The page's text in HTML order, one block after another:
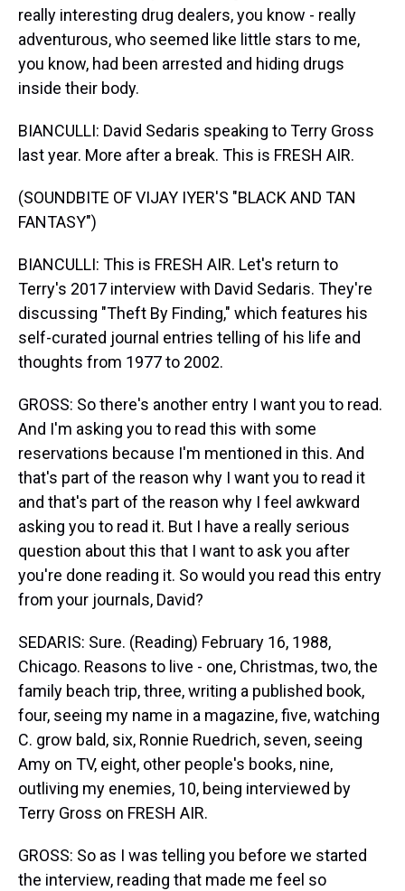
really interesting drug dealers, you know - really
adventurous, who seemed like little stars to me,
you know, had been arrested and hiding drugs
inside their body.
BIANCULLI: David Sedaris speaking to Terry Gross
last year. More after a break. This is FRESH AIR.
(SOUNDBITE OF VIJAY IYER'S "BLACK AND TAN
FANTASY")
BIANCULLI: This is FRESH AIR. Let's return to
Terry's 2017 interview with David Sedaris. They're
discussing "Theft By Finding," which features his
self-curated journal entries telling of his life and
thoughts from 1977 to 2002.
GROSS: So there's another entry I want you to read.
And I'm asking you to read this with some
reservations because I'm mentioned in this. And
that's part of the reason why I want you to read it
and that's part of the reason why I feel awkward
asking you to read it. But I have a really serious
question about this that I want to ask you after
you're done reading it. So would you read this entry
from your journals, David?
SEDARIS: Sure. (Reading) February 16, 1988,
Chicago. Reasons to live - one, Christmas, two, the
family beach trip, three, writing a published book,
four, seeing my name in a magazine, five, watching
C. grow bald, six, Ronnie Ruedrich, seven, seeing
Amy on TV, eight, other people's books, nine,
outliving my enemies, 10, being interviewed by
Terry Gross on FRESH AIR.
GROSS: So as I was telling you before we started
the interview, reading that made me feel so